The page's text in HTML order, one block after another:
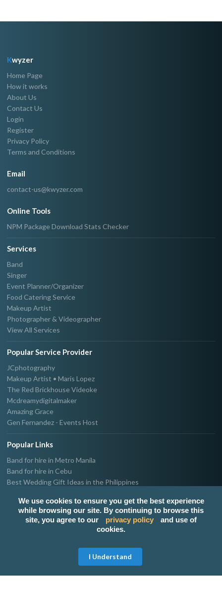
Get Free Quote
Kwyzer
Home Page
How it works
About Us
Contact Us
Login
Register
Privacy Policy
Terms and Conditions
Email
contact-us@kwyzer.com
Online Tools
NPM Package Download Stats Checker
Services
Band
Singer
Event Planner/Organizer
Food Catering Service
Makeup Artist
Photographer & Videographer
View All Services
Popular Service Provider
JCphotography
Makeup Artist • Maris Lopez
The Red Brickhouse Videoke
Mcdreamydigitalmaker
Amazing Grace
Gen Fernandez - Events Host
Popular Links
Band for hire in Metro Manila
Band for hire in Cebu
Best Wedding Gift Ideas in the Philippines
Host & Emcee for hire in Metro Manila
Hire Singer in Metro Manila
Party needs supplier in Metro Manila
We use cookies to ensure you get the best experience
while browsing our site. By continuing to browse this
site, you agree to our
privacy policy
and use of
cookies.
I Understand